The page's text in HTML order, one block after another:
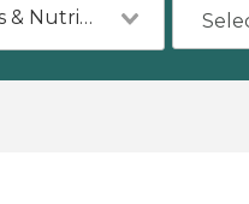
Culinary Arts & Nutrition